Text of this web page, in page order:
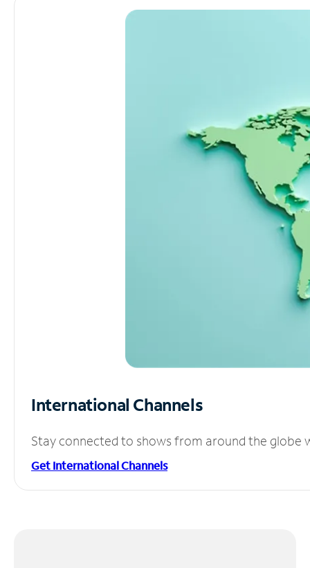
International Channels
Stay connected to shows from around the globe
Get International Channels